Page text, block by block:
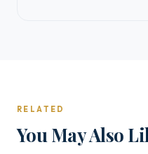
RELATED
You May Also